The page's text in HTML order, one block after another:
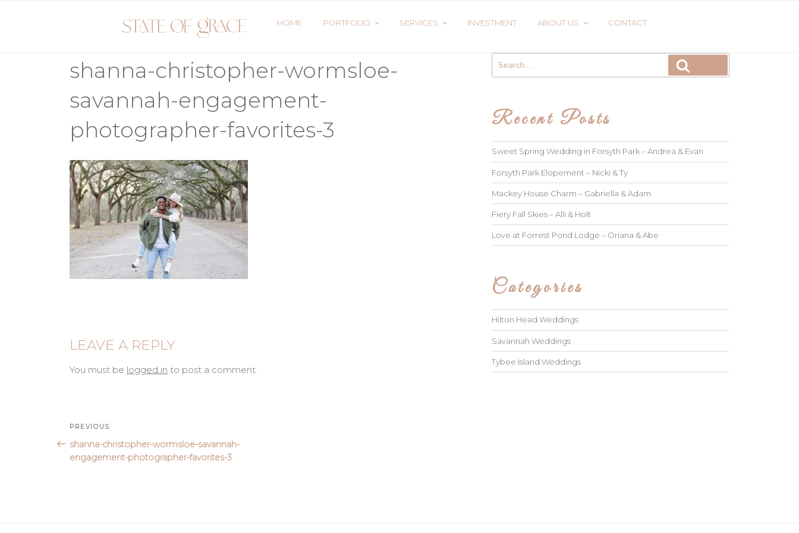
HOME PORTFOLIO SERVICES INVESTMENT ABOUT US CONTACT
shanna-christopher-wormsloe-
savannah-engagement-
photographer-favorites-3
LEAVE A REPLY
You must be logged in to post a comment.
Post
navigation
Previous
Post
PREVIOUS
shanna-christopher-wormsloe-savannah-
engagement-photographer-favorites-3
for:
Recent Posts
Sweet Spring Wedding in Forsyth Park – Andrea & Evan
Forsyth Park Elopement – Nicki & Ty
Mackey House Charm – Gabriella & Adam
Fiery Fall Skies – Alli & Holt
Love at Forrest Pond Lodge – Oriana & Abe
Categories
Hilton Head Weddings
Savannah Weddings
Tybee Island Weddings